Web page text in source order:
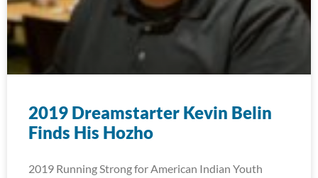
2019 Dreamstarter Kevin Belin
Finds His Hozho
2019 Running Strong for American Indian Youth